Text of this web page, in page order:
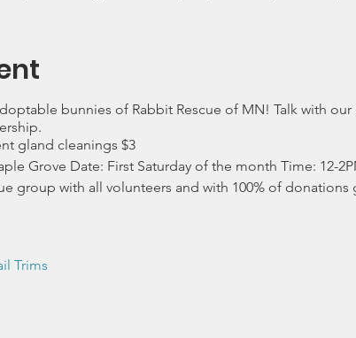
bunnies of Rabbit Rescue of MN! Talk with
gland cleanings $3
Grove Date: First Saturday of the month Time: 12-
group with all volunteers and with 100% of
Trims